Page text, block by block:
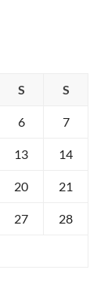
S S
6 7
13 14
20 21
27 28